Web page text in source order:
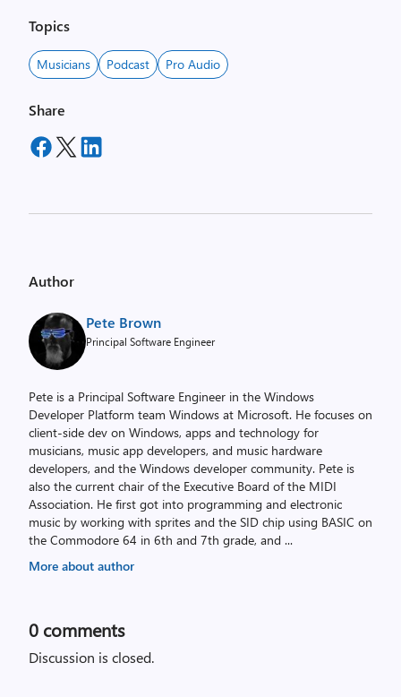
Topics
Musicians Podcast Pro Audio
Share
Author
Pete Brown
Principal Software Engineer
Pete is a Principal Software Engineer in the Windows
Developer Platform team Windows at Microsoft. He focuses on
client-side dev on Windows, apps and technology for
musicians, music app developers, and music hardware
developers, and the Windows developer community. Pete is
also the current chair of the Executive Board of the MIDI
Association. He first got into programming and electronic
music by working with sprites and the SID chip using BASIC on
the Commodore 64 in 6th and 7th grade, and ...
More about author
0 comments
Discussion is closed.